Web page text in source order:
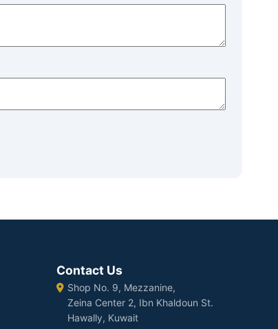
Contact Us
Shop No. 9, Mezzanine,
Zeina Center 2, Ibn Khaldoun St.
Hawally, Kuwait